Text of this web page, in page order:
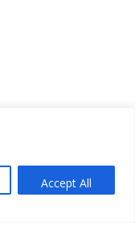
Accept All